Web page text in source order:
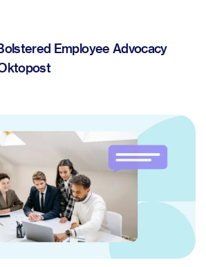
Employee Advocacy